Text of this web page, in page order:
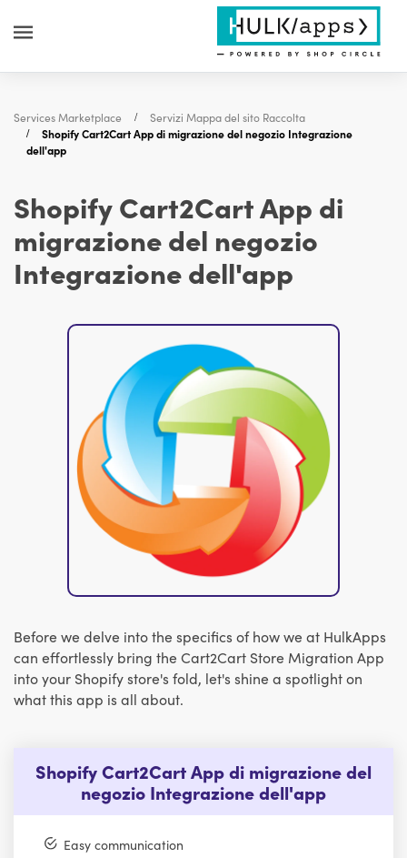
Services Marketplace
Servizi Mappa del sito Raccolta
Shopify Cart2Cart App di migrazione del negozio Integrazione
dell'app
Shopify Cart2Cart App di
migrazione del negozio
Integrazione dell'app
Before we delve into the specifics of how we at HulkApps
can effortlessly bring the Cart2Cart Store Migration App
into your Shopify store's fold, let's shine a spotlight on
what this app is all about.
Shopify Cart2Cart App di migrazione del
negozio Integrazione dell'app
Easy communication